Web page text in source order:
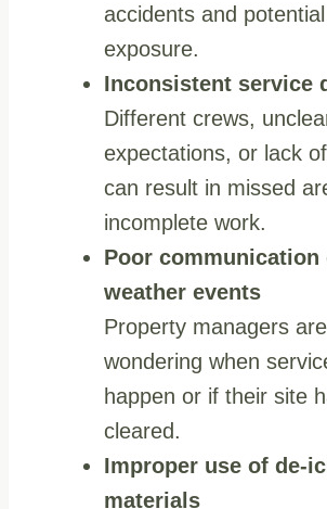
accidents and potential
exposure.
Inconsistent service
Different crews,
expectations, or lack
can result in missed
incomplete work.
Poor communication
weather events
Property managers
wondering when
happen or if their site
cleared.
Improper use of de-
materials